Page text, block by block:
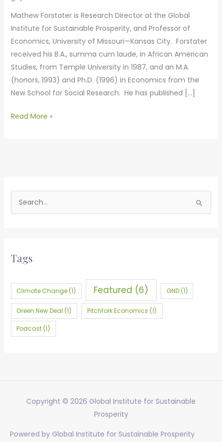
Mathew Forstater is Research Director at the Global
Institute for Sustainable Prosperity, and Professor of
Economics, University of Missouri—Kansas City. Forstater
received his B.A., summa cum laude, in African American
Studies, from Temple University in 1987, and an M.A.
(honors, 1993) and Ph.D. (1996) in Economics from the
New School for Social Research. He has published […]
Read More »
c
o
Tags
Climate Change (1) Featured (6) GND(1)
Green New Deal (1) Pitchfork Economics (1)
Podcast (1)
Copyright © 2026 Global Institute for Sustainable
Prosperity
Powered by Global Institute for Sustainable Prosperity